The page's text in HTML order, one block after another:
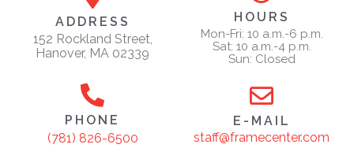
ADDRESS
152 Rockland Street,
Hanover, MA 02339
HOURS
Mon-Fri: 10 a.m.-6 p.m.
Sat: 10 a.m.-4 p.m.
Sun: Closed
PHONE
(781) 826-6500
E-MAIL
staff@framecenter.com